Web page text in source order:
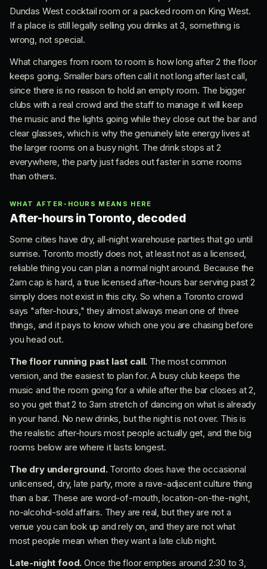
Dundas West cocktail room or a packed room on King West.
If a place is still legally selling you drinks at 3, something is
wrong, not special.
What changes from room to room is how long after 2 the floor
keeps going. Smaller bars often call it not long after last call,
since there is no reason to hold an empty room. The bigger
clubs with a real crowd and the staff to manage it will keep
the music and the lights going while they close out the bar and
clear glasses, which is why the genuinely late energy lives at
the larger rooms on a busy night. The drink stops at 2
everywhere, the party just fades out faster in some rooms
than others.
WHAT AFTER-HOURS MEANS HERE
After-hours in Toronto, decoded
Some cities have dry, all-night warehouse parties that go until
sunrise. Toronto mostly does not, at least not as a licensed,
reliable thing you can plan a normal night around. Because the
2am cap is hard, a true licensed after-hours bar serving past 2
simply does not exist in this city. So when a Toronto crowd
says "after-hours," they almost always mean one of three
things, and it pays to know which one you are chasing before
you head out.
The floor running past last call. The most common
version, and the easiest to plan for. A busy club keeps the
music and the room going for a while after the bar closes at 2,
so you get that 2 to 3am stretch of dancing on what is already
in your hand. No new drinks, but the night is not over. This is
the realistic after-hours most people actually get, and the big
rooms below are where it lasts longest.
The dry underground.Toronto does have the occasional
unlicensed, dry, late party, more a rave-adjacent culture thing
than a bar. These are word-of-mouth, location-on-the-night,
no-alcohol-sold affairs. They are real, but they are not a
venue you can look up and rely on, and they are not what
most people mean when they want a late club night.
Late-night food. Once the floor empties around 2:30 to 3,